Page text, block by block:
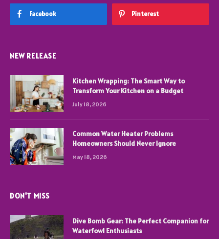
Facebook Pinterest
NEW RELEASE
Kitchen Wrapping: The Smart Way to
Transform Your Kitchen on a Budget
July 18, 2026
Common Water Heater Problems
Homeowners Should Never Ignore
May 18, 2026
DON'T MISS
Dive Bomb Gear: The Perfect Companion for
Waterfowl Enthusiasts